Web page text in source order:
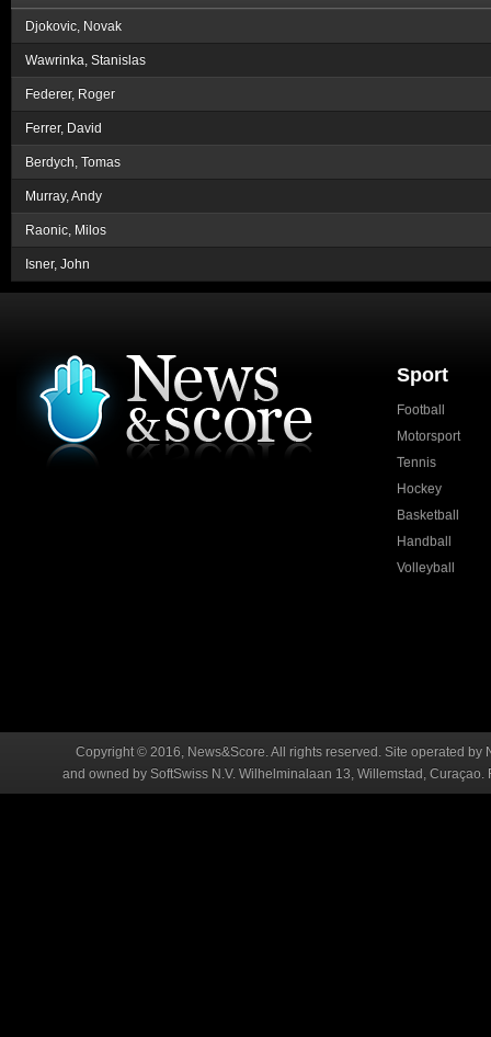
Djokovic, Novak
Wawrinka, Stanislas
Federer, Roger
Ferrer, David
Berdych, Tomas
Murray, Andy
Raonic, Milos
Isner, John
Sport
Football
Motorsport
Tennis
Hockey
Basketball
Handball
Volleyball
Copyright © 2016, News&Score. All rights reserved. Site operated
and owned by SoftSwiss N.V. Wilhelminalaan 13, Willemstad,